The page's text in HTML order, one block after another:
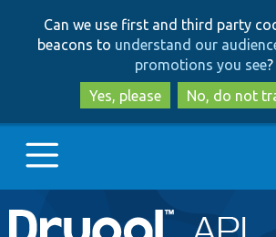
to
main
content
to
search
Can we use first and third party
beacons to understand our
promotions you see?
Yes, please
No, do not
Main
Go to Drupal.org